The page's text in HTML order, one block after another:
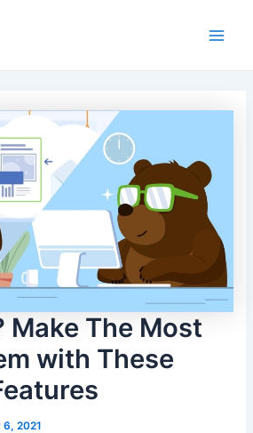
Make The Most
with These
6, 2021